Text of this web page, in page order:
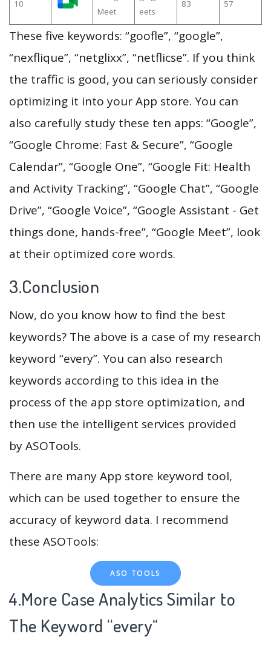
10
Meet
eets
83 57
These five keywords: “goofle”, “google”,
“nexflique”, “netglixx”, “netflicse”. If you think
the traffic is good, you can seriously consider
optimizing it into your App store. You can
also carefully study these ten apps: “Google”,
“Google Chrome: Fast & Secure”, “Google
Calendar”, “Google One”, “Google Fit: Health
and Activity Tracking”, “Google Chat”, “Google
Drive”, “Google Voice”, “Google Assistant - Get
things done, hands-free”, “Google Meet”, look
at their optimized core words.
3.Conclusion
Now, do you know how to find the best
keywords? The above is a case of my research
keyword “every”. You can also research
keywords according to this idea in the
process of the app store optimization, and
then use the intelligent services provided
by ASOTools.
There are many App store keyword tool,
which can be used together to ensure the
accuracy of keyword data. I recommend
these ASOTools:
ASO TOOLS
4.More Case Analytics Similar to
The Keyword “every“